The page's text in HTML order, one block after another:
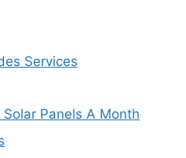
Services
Panels A Month